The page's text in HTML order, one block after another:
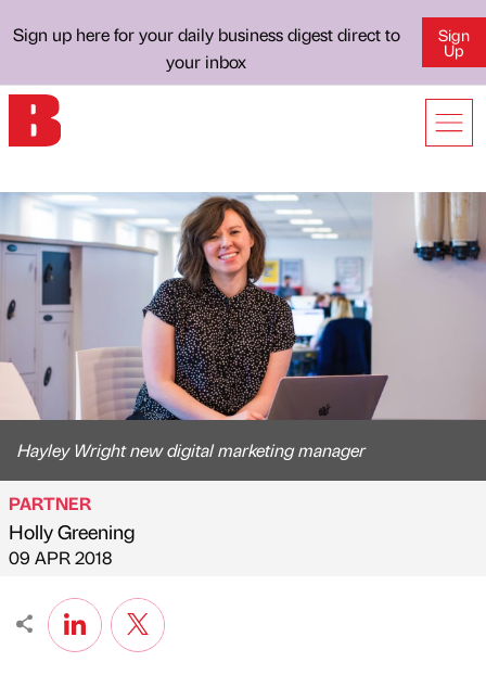
Sign up here for your daily business digest direct to
your inbox
Sign
Up
Hayley Wright new digital marketing manager
Published by
PARTNER
Holly Greening
on
09 APR 2018